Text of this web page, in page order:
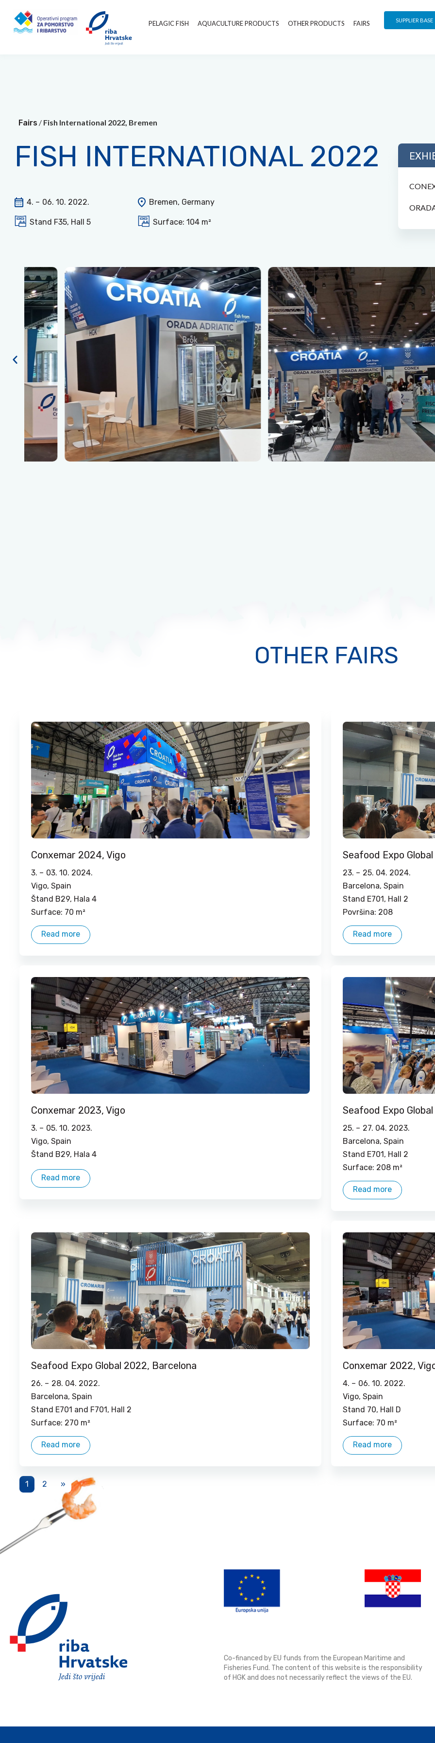
PELAGIC FISH AQUACULTURE PRODUCTS OTHER PRODUCTS FAIRS SUPPLIER BASE
Fairs / Fish International 2022, Bremen
FISH INTERNATIONAL 2022
4. – 06. 10. 2022. Bremen, Germany
Stand F35, Hall 5 Surface: 104 m²
OTHER FAIRS
Conxemar 2024, Vigo
3. – 03. 10. 2024.
Vigo, Spain
Štand B29, Hala 4
Surface: 70 m²
Read more
Seafood Expo
23. – 25. 04. 2024.
Barcelona, ​​Spain
Stand E701, Hall 2
Površina: 208
Read more
Conxemar 2023, Vigo
3. – 05. 10. 2023.
Vigo, Spain
Štand B29, Hala 4
Read more
Seafood Expo
25. – 27. 04. 2023.
Barcelona, ​​Spain
Stand E701, Hall 2
Surface: 208 m²
Read more
Seafood Expo Global 2022, Barcelona
26. – 28. 04. 2022.
Barcelona, ​​Spain
Stand E701 and F701, Hall 2
Surface: 270 m²
Read more
Conxemar 2022,
4. – 06. 10. 2022.
Vigo, Spain
Stand 70, Hall D
Surface: 70 m²
Read more
1 2 »
Co-financed by EU funds from the European Maritime and
Fisheries Fund. The content of this website is the responsibility
of HGK and does not necessarily reflect the views of the EU.